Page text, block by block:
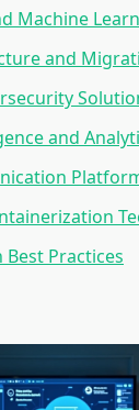
Machine
and
and
Practices